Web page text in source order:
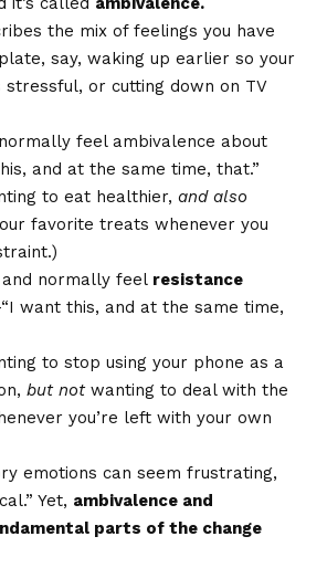
the mix of feelings you have
say, waking up earlier so your
stressful, or cutting down on TV
feel ambivalence about
and at the same time, that.”
to eat healthier, and also
favorite treats whenever you
normally feel resistance
want this, and at the same time,
to stop using your phone as a
but notwanting to deal with the
you’re left with your own
emotions can seem frustrating,
Yet, ambivalence and
parts of the change